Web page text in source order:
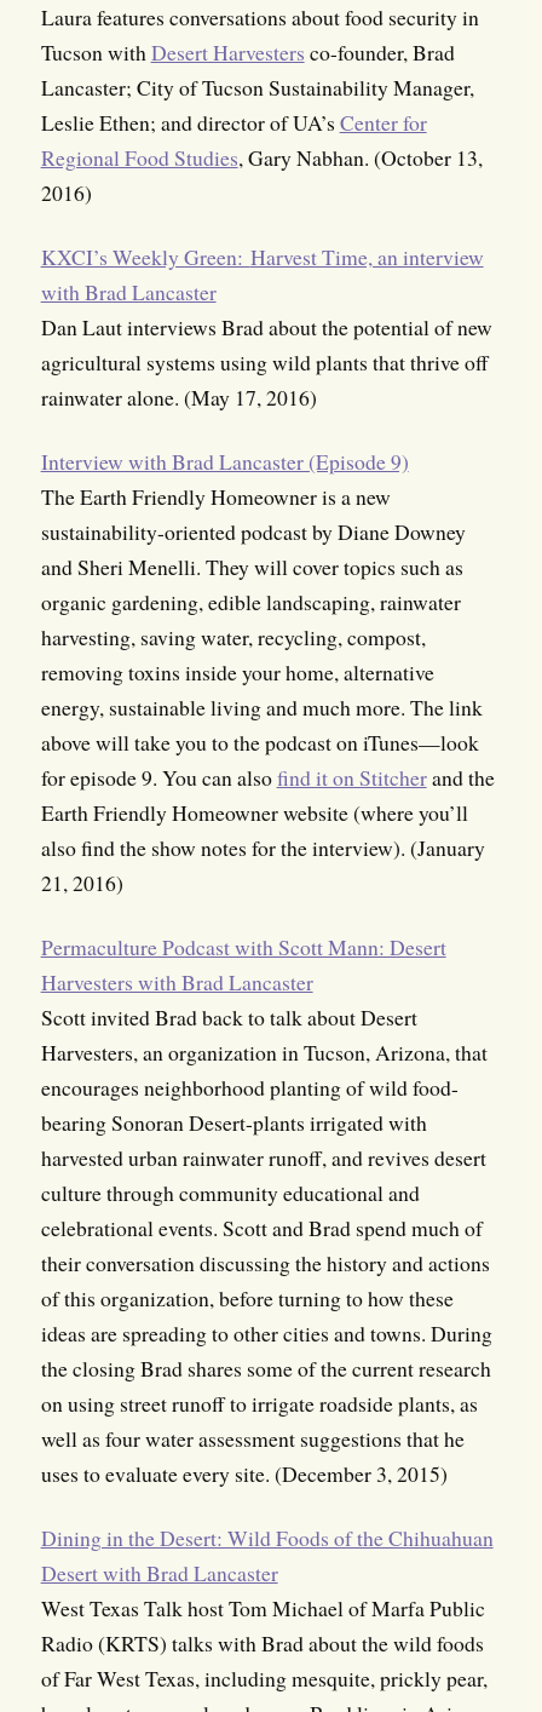
Laura features conversations about food security in
Tucson with Desert Harvesters co-founder, Brad
Lancaster; City of Tucson Sustainability Manager,
Leslie Ethen; and director of UA’s Center for
Regional Food Studies, Gary Nabhan. (October 13,
2016)
KXCI’s Weekly Green: Harvest Time, an interview
with Brad Lancaster
Dan Laut interviews Brad about the potential of new
agricultural systems using wild plants that thrive off
rainwater alone. (May 17, 2016)
Interview with Brad Lancaster (Episode 9)
The Earth Friendly Homeowner is a new
sustainability-oriented podcast by Diane Downey
and Sheri Menelli. They will cover topics such as
organic gardening, edible landscaping, rainwater
harvesting, saving water, recycling, compost,
removing toxins inside your home, alternative
energy, sustainable living and much more. The link
above will take you to the podcast on iTunes—look
for episode 9. You can alsofind it on Stitcherand the
Earth Friendly Homeowner website (where you’ll
also find the show notes for the interview). (January
21, 2016)
Permaculture Podcast with Scott Mann: Desert
Harvesters with Brad Lancaster
Scott invited Brad back to talk about Desert
Harvesters, an organization in Tucson, Arizona, that
encourages neighborhood planting of wild food-
bearing Sonoran Desert-plants irrigated with
harvested urban rainwater runoff, and revives desert
culture through community educational and
celebrational events. Scott and Brad spend much of
their conversation discussing the history and actions
of this organization, before turning to how these
ideas are spreading to other cities and towns. During
the closing Brad shares some of the current research
on using street runoff to irrigate roadside plants, as
well as four water assessment suggestions that he
uses to evaluate every site. (December 3, 2015)
Dining in the Desert: Wild Foods of the Chihuahuan
Desert with Brad Lancaster
West Texas Talk host Tom Michael of Marfa Public
Radio (KRTS) talks with Brad about the wild foods
of Far West Texas, including mesquite, prickly pear,